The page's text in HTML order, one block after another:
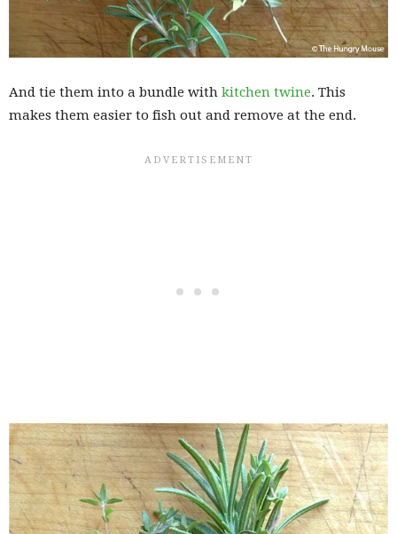
And tie them into a bundle with kitchen twine. This
makes them easier to fish out and remove at the end.